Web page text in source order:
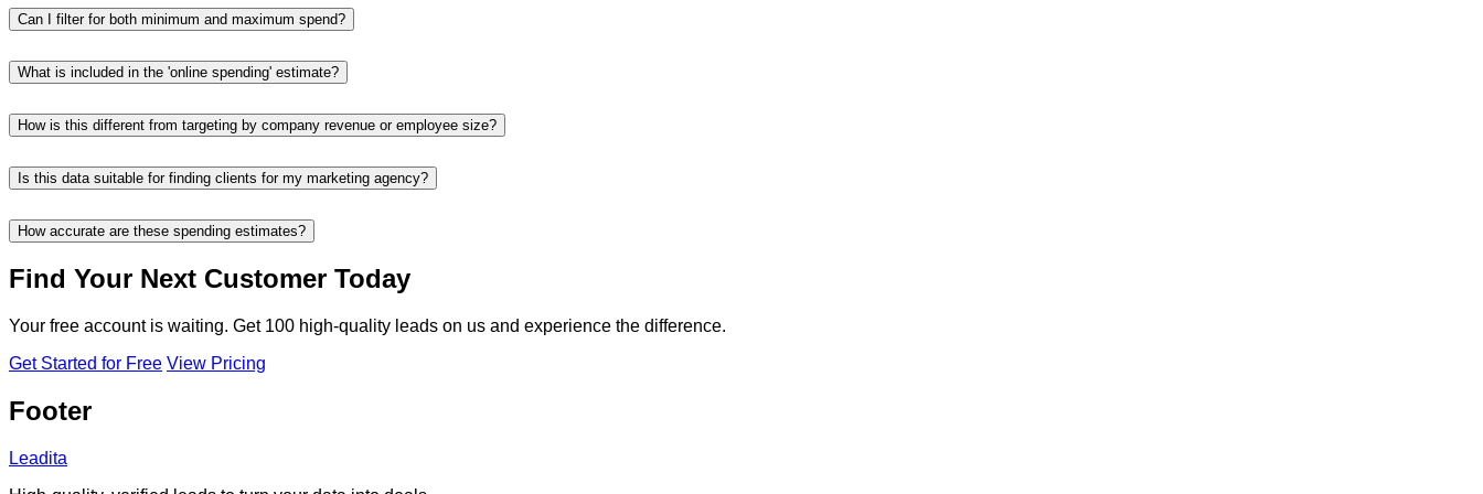
Can I filter for both minimum and maximum spend?
What is included in the 'online spending' estimate?
How is this different from targeting by company revenue or employee size?
Is this data suitable for finding clients for my marketing agency?
How accurate are these spending estimates?
Find Your Next Customer Today
Your free account is waiting. Get 100 high-quality leads on us and experience the difference.
Get Started for Free View Pricing
Footer
Leadita